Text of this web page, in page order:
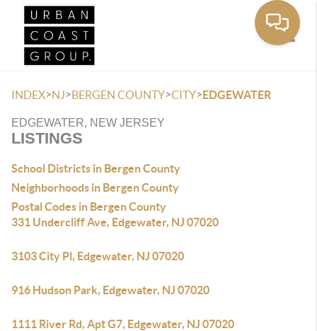
INDEX>NJ>BERGEN COUNTY>CITY>EDGEWATER
EDGEWATER, NEW JERSEY
LISTINGS
School Districts in Bergen County
Neighborhoods in Bergen County
Postal Codes in Bergen County
331 Undercliff Ave, Edgewater, NJ 07020
3103 City Pl, Edgewater, NJ 07020
916 Hudson Park, Edgewater, NJ 07020
1111 River Rd, Apt G7, Edgewater, NJ 07020